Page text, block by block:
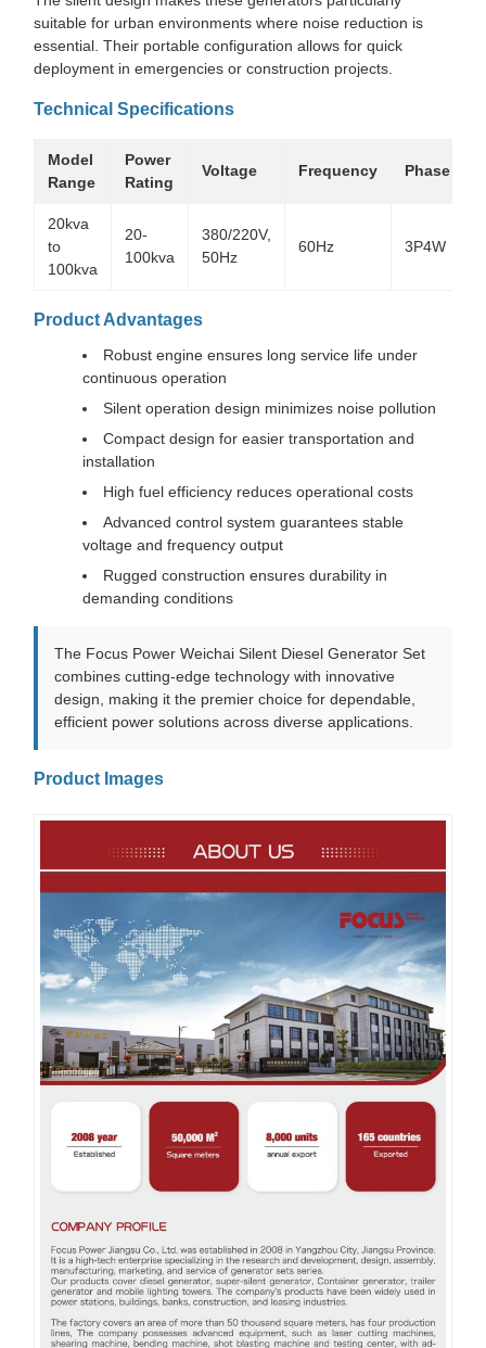
suitable for urban environments where noise reduction is
essential. Their portable configuration allows for quick
deployment in emergencies or construction projects.
Technical Specifications
Model
Range
Power
Rating
Voltage Frequency Phase
20kva
to
100kva
20-
100kva
380/220V,
50Hz
60Hz 3P4W
Product Advantages
Robust engine ensures long service life under
continuous operation
Silent operation design minimizes noise pollution
Compact design for easier transportation and
installation
High fuel efficiency reduces operational costs
Advanced control system guarantees stable
voltage and frequency output
Rugged construction ensures durability in
demanding conditions
The Focus Power Weichai Silent Diesel Generator Set
combines cutting-edge technology with innovative
design, making it the premier choice for dependable,
efficient power solutions across diverse applications.
Product Images